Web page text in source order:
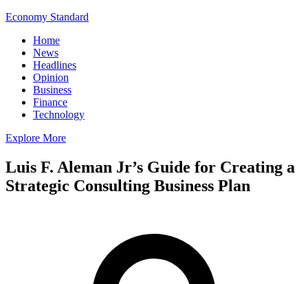
Economy Standard
Home
News
Headlines
Opinion
Business
Finance
Technology
Explore More
Luis F. Aleman Jr’s Guide for Creating a
Strategic Consulting Business Plan